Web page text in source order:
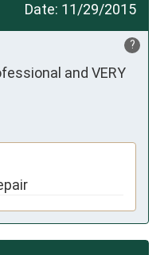
Date: 11/29/2015
?
and VERY